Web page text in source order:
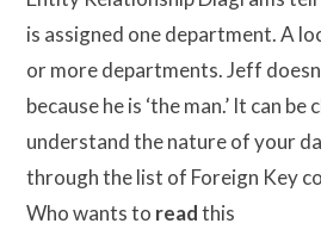
is assigned one department. A
or more departments. Jeff
because he is ‘the man.’ It can
understand the nature of your
through the list of Foreign Key
Who wants to readthis